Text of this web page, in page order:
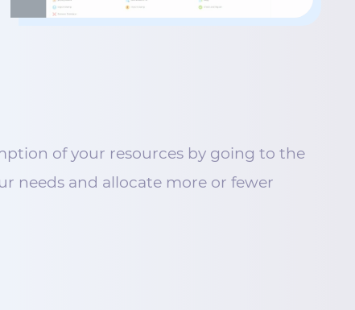
of your resources by going to the
needs and allocate more or fewer